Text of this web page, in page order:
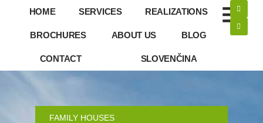
HOME SERVICES REALIZATIONS
BROCHURES ABOUT US BLOG
CONTACT SLOVENČINA
FAMILY HOUSES